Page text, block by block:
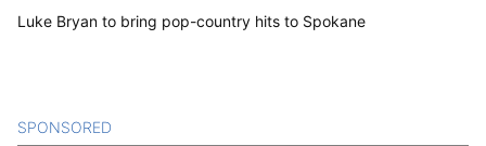
Luke Bryan to bring pop-country hits to Spokane
SPONSORED